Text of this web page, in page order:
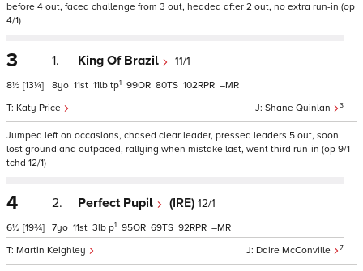
before 4 out, faced challenge from 3 out, headed after 2 out, no extra run-in (op
4/1)
3
8½ [13¼]
1. King Of Brazil 11/1
Shane Quinlan 3
Katy Price
8 11 11 tp1 99 80 102 –
Jumped left on occasions, chased clear leader, pressed leaders 5 out, soon
lost ground and outpaced, rallying when mistake last, went third run-in (op 9/1
tchd 12/1)
4
6½ [19¾]
2. Perfect Pupil (IRE) 12/1
Daire McConville 7
Martin Keighley
7 11 3 p1 95 69 92 –